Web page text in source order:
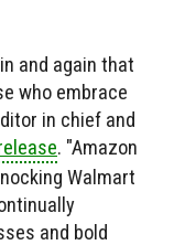
and again that
who embrace
in chief and
. "Amazon
Walmart
and bold